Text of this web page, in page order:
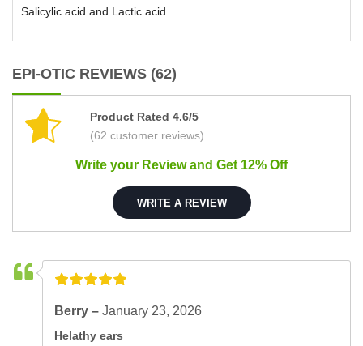
Salicylic acid and Lactic acid
EPI-OTIC REVIEWS (62)
Product Rated 4.6/5
(62 customer reviews)
Write your Review and Get 12% Off
WRITE A REVIEW
Berry –January 23, 2026
Helathy ears